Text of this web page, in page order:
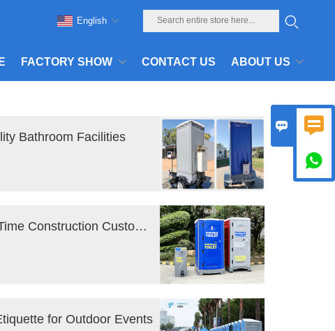
FACTORY SHOW CONTACT US ABOUT US
English
Bathroom Facilities
Portable Toilet Rental : FAQ for First-Time Construction Customers
for Outdoor Events
 
